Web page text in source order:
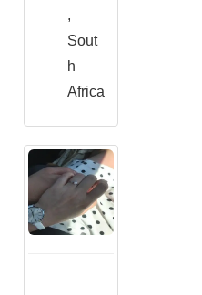
,
Sout
h
Africa